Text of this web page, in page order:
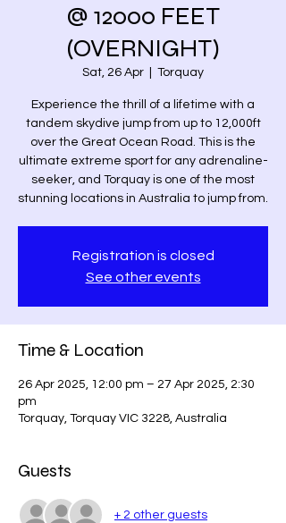
@ 12000 FEET
(OVERNIGHT)
Sat, 26 Apr Torquay
Experience the thrill of a lifetime with a
tandem skydive jump from up to 12,000ft
over the Great Ocean Road. This is the
ultimate extreme sport for any adrenaline-
seeker, and Torquay is one of the most
stunning locations in Australia to jump from.
Registration is closed
See other events
Time & Location
26 Apr 2025, 12:00 pm – 27 Apr 2025, 2:30
pm
Torquay, Torquay VIC 3228, Australia
Guests
+ 2 other guests